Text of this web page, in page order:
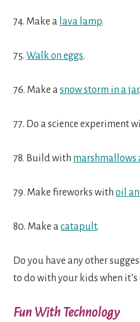
74. Make a lava lamp.
75.Walk on eggs.
76. Make asnow storm in a jar.
77. Do a science experiment
78. Build with marshmallows
79. Make fireworks withoil
80. Make acatapult.
Do you have any other
to do with your kids when
Fun With Technology